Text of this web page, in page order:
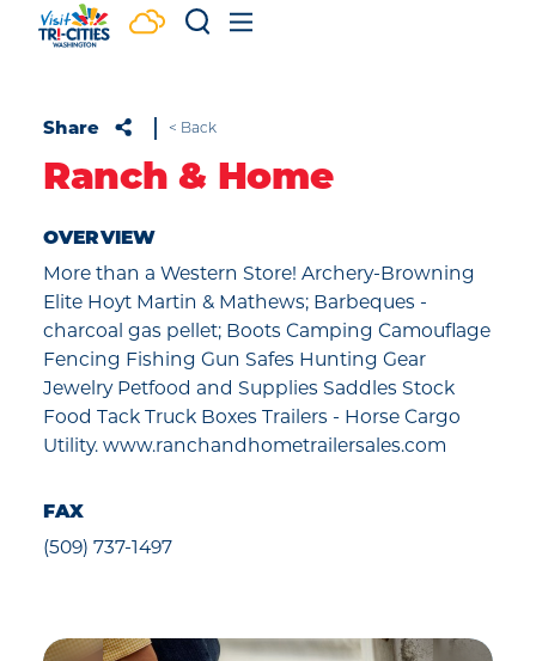
Skip to content
Share < Back
Ranch & Home
OVERVIEW
More than a Western Store! Archery-Browning
Elite Hoyt Martin & Mathews; Barbeques -
charcoal gas pellet; Boots Camping Camouflage
Fencing Fishing Gun Safes Hunting Gear
Jewelry Petfood and Supplies Saddles Stock
Food Tack Truck Boxes Trailers - Horse Cargo
Utility. www.ranchandhometrailersales.com
FAX
(509) 737-1497